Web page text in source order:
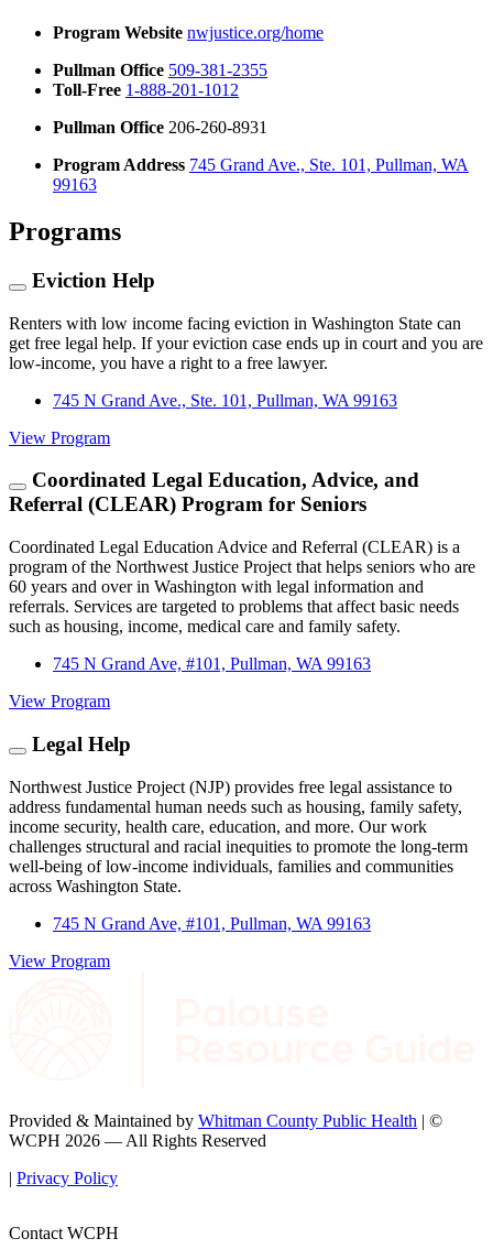
Program Website nwjustice.org/home
Pullman Office 509-381-2355
Toll-Free 1-888-201-1012
Pullman Office 206-260-8931
Program Address 745 Grand Ave., Ste. 101, Pullman, WA
99163
Programs
Eviction Help
Renters with low income facing eviction in Washington State can
get free legal help. If your eviction case ends up in court and you are
low-income, you have a right to a free lawyer.
745 N Grand Ave., Ste. 101, Pullman, WA 99163
View Program
Coordinated Legal Education, Advice, and
Referral (CLEAR) Program for Seniors
Coordinated Legal Education Advice and Referral (CLEAR) is a
program of the Northwest Justice Project that helps seniors who are
60 years and over in Washington with legal information and
referrals. Services are targeted to problems that affect basic needs
such as housing, income, medical care and family safety.
745 N Grand Ave, #101, Pullman, WA 99163
View Program
Legal Help
Northwest Justice Project (NJP) provides free legal assistance to
address fundamental human needs such as housing, family safety,
income security, health care, education, and more. Our work
challenges structural and racial inequities to promote the long-term
well-being of low-income individuals, families and communities
across Washington State.
745 N Grand Ave, #101, Pullman, WA 99163
View Program
Provided & Maintained by Whitman County Public Health | ©
WCPH 2026 — All Rights Reserved
| Privacy Policy
Contact WCPH